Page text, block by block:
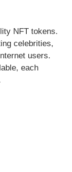
NFT tokens.
celebrities,
users.
each